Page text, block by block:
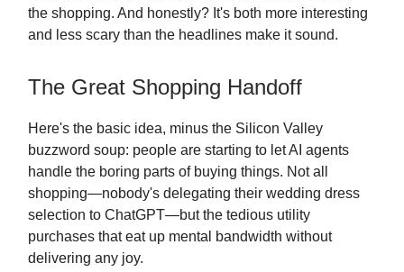
the shopping. And honestly? It's both more interesting
and less scary than the headlines make it sound.
The Great Shopping Handoff
Here's the basic idea, minus the Silicon Valley
buzzword soup: people are starting to let AI agents
handle the boring parts of buying things. Not all
shopping—nobody's delegating their wedding dress
selection to ChatGPT—but the tedious utility
purchases that eat up mental bandwidth without
delivering any joy.